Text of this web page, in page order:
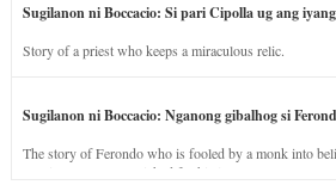
Sugilanon ni Boccacio: Si pari Cipolla ug ang
Story of a priest who keeps a miraculous relic.
Sugilanon ni Boccacio: Nganong gibalhog si
The story of Ferondo who is fooled by a monk into
stay in purgatory punished for his jealous nature.